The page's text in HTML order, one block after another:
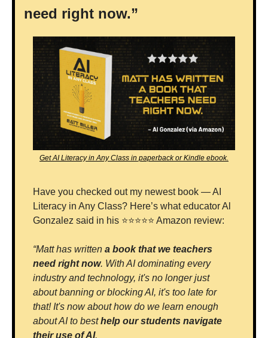
need right now.”
Get AI Literacy in Any Class in paperback or Kindle ebook.
Have you checked out my newest book — AI
Literacy in Any Class? Here’s what educator Al
Gonzalez said in his ⭐⭐⭐⭐⭐ Amazon review:
“Matt has written a book that we teachers
need right now. With AI dominating every
industry and technology, it's no longer just
about banning or blocking AI, it's too late for
that! It's now about how do we learn enough
about AI to best help our students navigate
their use of AI.